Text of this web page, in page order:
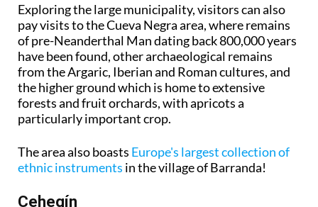
Exploring the large municipality, visitors can also
pay visits to the Cueva Negra area, where remains
of pre-Neanderthal Man dating back 800,000 years
have been found, other archaeological remains
from the Argaric, Iberian and Roman cultures, and
the higher ground which is home to extensive
forests and fruit orchards, with apricots a
particularly important crop.
The area also boasts Europe's largest collection of
ethnic instruments in the village of Barranda!
Cehegín